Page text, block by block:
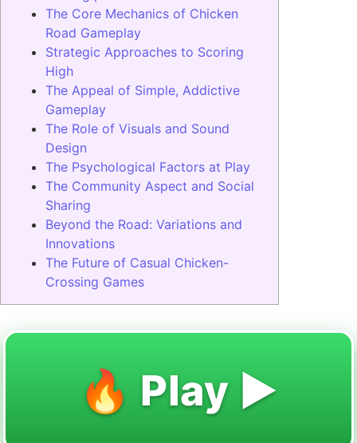
The Core Mechanics of Chicken
Road Gameplay
Strategic Approaches to Scoring
High
The Appeal of Simple, Addictive
Gameplay
The Role of Visuals and Sound
Design
The Psychological Factors at Play
The Community Aspect and Social
Sharing
Beyond the Road: Variations and
Innovations
The Future of Casual Chicken-
Crossing Games
🔥 Play ▶️